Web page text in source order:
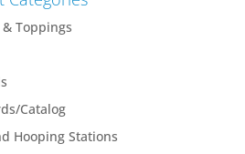
Toppings
Catalog
Hooping Stations